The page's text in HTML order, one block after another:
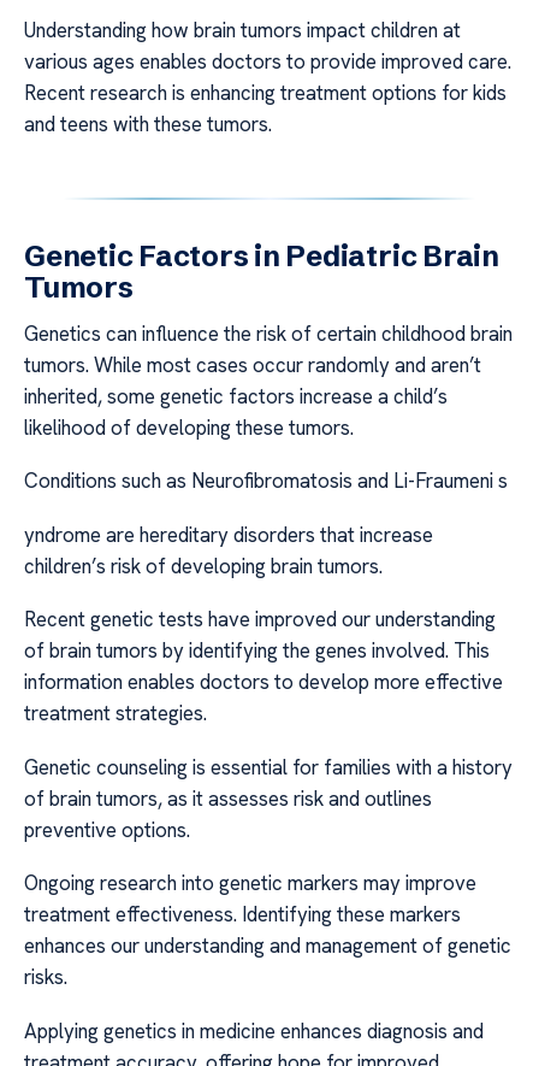
Understanding how brain tumors impact children at
various ages enables doctors to provide improved care.
Recent research is enhancing treatment options for kids
and teens with these tumors.
Genetic Factors in Pediatric Brain
Tumors
Genetics can influence the risk of certain childhood brain
tumors. While most cases occur randomly and aren’t
inherited, some genetic factors increase a child’s
likelihood of developing these tumors.
Conditions such as Neurofibromatosis and Li-Fraumeni s
yndrome are hereditary disorders that increase
children’s risk of developing brain tumors.
Recent genetic tests have improved our understanding
of brain tumors by identifying the genes involved. This
information enables doctors to develop more effective
treatment strategies.
Genetic counseling is essential for families with a history
of brain tumors, as it assesses risk and outlines
preventive options.
Ongoing research into genetic markers may improve
treatment effectiveness. Identifying these markers
enhances our understanding and management of genetic
risks.
Applying genetics in medicine enhances diagnosis and